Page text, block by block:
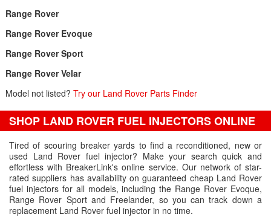
Range Rover
Range Rover Evoque
Range Rover Sport
Range Rover Velar
Model not listed? Try our Land Rover Parts Finder
SHOP LAND ROVER FUEL INJECTORS ONLINE
Tired of scouring breaker yards to find a reconditioned, new or
used Land Rover fuel injector? Make your search quick and
effortless with BreakerLink's online service. Our network of star-
rated suppliers has availability on guaranteed cheap Land Rover
fuel injectors for all models, including the Range Rover Evoque,
Range Rover Sport and Freelander, so you can track down a
replacement Land Rover fuel injector in no time.